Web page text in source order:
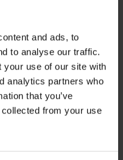
and ads, to
to analyse our traffic.
your use of our site with
analytics partners who
that you’ve
from your use